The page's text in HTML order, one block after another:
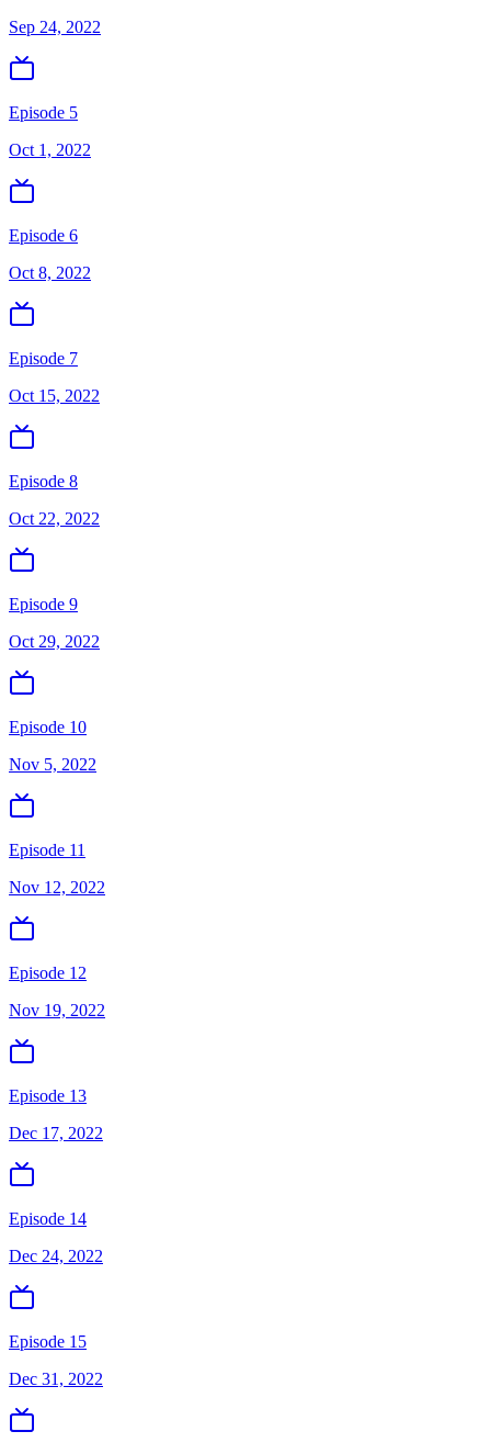
Sep 24, 2022
Episode 5
Oct 1, 2022
Episode 6
Oct 8, 2022
Episode 7
Oct 15, 2022
Episode 8
Oct 22, 2022
Episode 9
Oct 29, 2022
Episode 10
Nov 5, 2022
Episode 11
Nov 12, 2022
Episode 12
Nov 19, 2022
Episode 13
Dec 17, 2022
Episode 14
Dec 24, 2022
Episode 15
Dec 31, 2022